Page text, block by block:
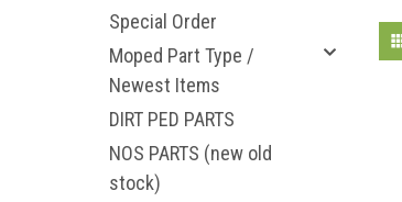
Special Order
Moped Part Type /
Newest Items
DIRT PED PARTS
NOS PARTS (new old
stock)